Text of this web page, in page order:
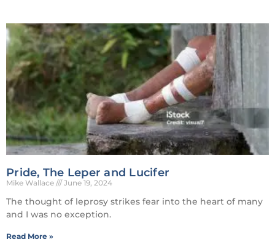
Pride, The Leper and Lucifer
Mike Wallace June 19, 2024
The thought of leprosy strikes fear into the heart of many
and I was no exception.
Read More »